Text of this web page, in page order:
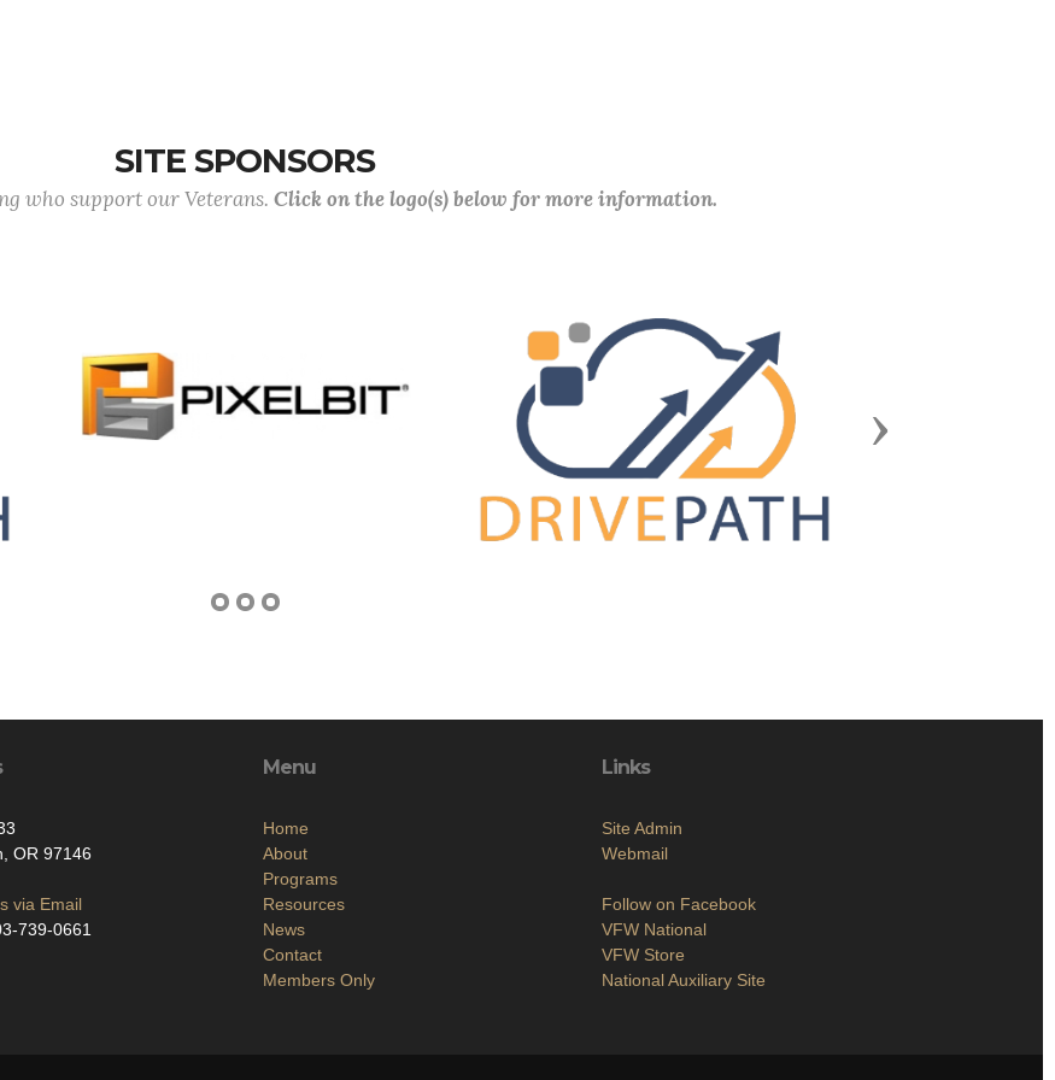
SITE SPONSORS
who support our Veterans. Click on the logo(s) below for more information.
Next
OR 97146
via Email
739-0661
Menu
Home
About
Programs
Resources
News
Contact
Members Only
Links
Site Admin
Webmail
Follow on Facebook
VFW National
VFW Store
National Auxiliary Site